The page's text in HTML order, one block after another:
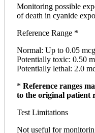
Monitoring possible
of death in cyanide
Reference Range *
Normal: Up to 0.05
Potentially toxic: 0.50
Potentially lethal: 2.0
* Reference ranges
to the original patient
Test Limitations
Not useful for